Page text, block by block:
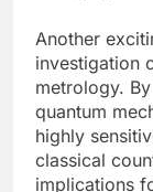
Another
investigation
metrology.
quantum
highly
classical
implications